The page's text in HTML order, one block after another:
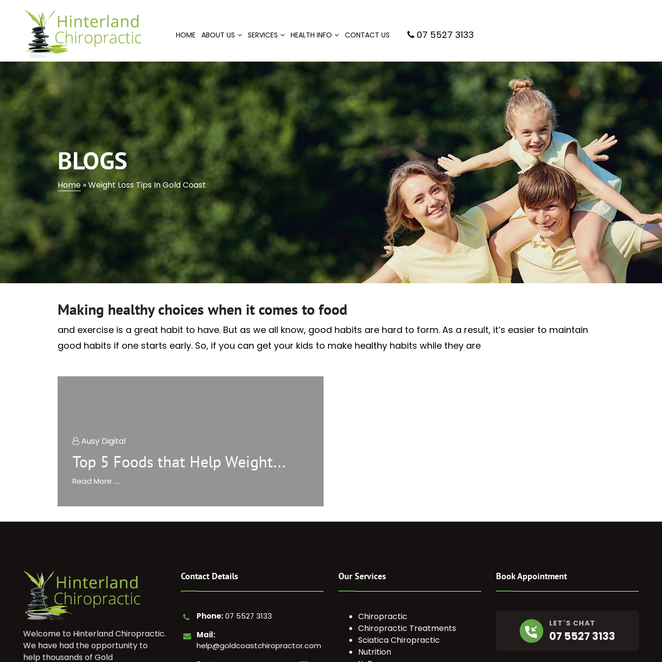
HOME ABOUT US SERVICES HEALTH INFO CONTACT US 07 5527 3133
BLOGS
Home»Weight Loss Tips In Gold Coast
Making healthy choices when it comes to food
and exercise is a great habit to have. But as we all know, good habits are hard to form. As a result, it’s easier to maintain
good habits if one starts early. So, if you can get your kids to make healthy habits while they are
Ausy Digital
Top 5 Foods that Help Weight...
Read More ....
Welcome to Hinterland Chiropractic.
We have had the opportunity to
help thousands of Gold
Contact Details
Phone:07 5527 3133
Mail:
help@goldcoastchiropractor.com
Our Services
Chiropractic
Chiropractic Treatments
Sciatica Chiropractic
Nutrition
Book Appointment
LET'S CHAT
07 5527 3133